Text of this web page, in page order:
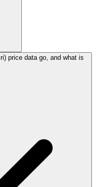
price data go, and what is